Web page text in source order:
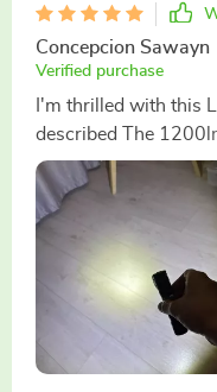
Concepcion Sawayn
Verified purchase
I'm thrilled with this
described The
camping trips much